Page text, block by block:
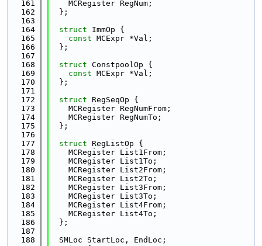
  161
    MCRegister RegNum;
  162
  };
  163
  164
struct ImmOp {
  165
const MCExpr *Val;
  166
  };
  167
  168
struct ConstpoolOp {
  169
const MCExpr *Val;
  170
  };
  171
  172
struct RegSeqOp {
  173
    MCRegister RegNumFrom;
  174
    MCRegister RegNumTo;
  175
  };
  176
  177
struct RegListOp {
  178
    MCRegister List1From;
  179
    MCRegister List1To;
  180
    MCRegister List2From;
  181
    MCRegister List2To;
  182
    MCRegister List3From;
  183
    MCRegister List3To;
  184
    MCRegister List4From;
  185
    MCRegister List4To;
  186
  };
  187
  188
  SMLoc StartLoc, EndLoc;